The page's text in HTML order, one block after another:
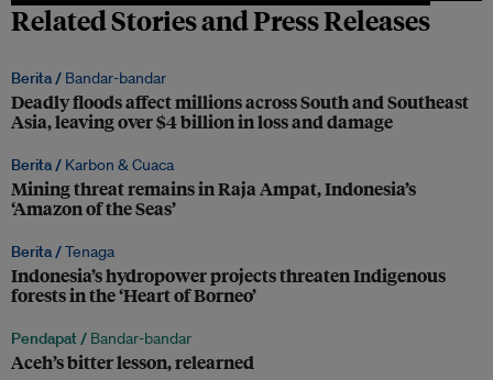
Related Stories and Press Releases
Berita / Bandar-bandar
Deadly floods affect millions across South and Southeast
Asia, leaving over $4 billion in loss and damage
Berita / Karbon & Cuaca
Mining threat remains in Raja Ampat, Indonesia’s
‘Amazon of the Seas’
Berita /Tenaga
Indonesia’s hydropower projects threaten Indigenous
forests in the ‘Heart of Borneo’
Pendapat / Bandar-bandar
Aceh’s bitter lesson, relearned